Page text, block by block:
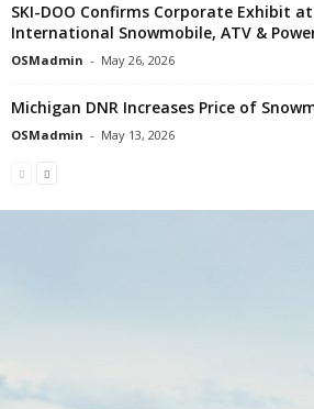
SKI-DOO Confirms Corporate Exhibit
International Snowmobile, ATV &
OSMadmin - May 26, 2026
Michigan DNR Increases Price of
OSMadmin - May 13, 2026